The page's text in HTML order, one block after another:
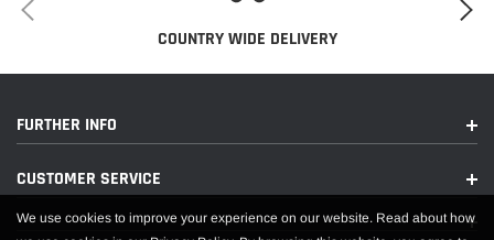
COUNTRY WIDE DELIVERY
FURTHER INFO
CUSTOMER SERVICE
We use cookies to improve your experience on our website. Read about how